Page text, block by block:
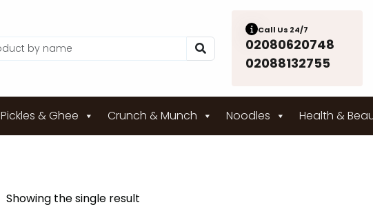
Call Us 24/7
02080620748
02088132755
Pickles & Ghee Crunch & Munch Noodles Health &
Showing the single result